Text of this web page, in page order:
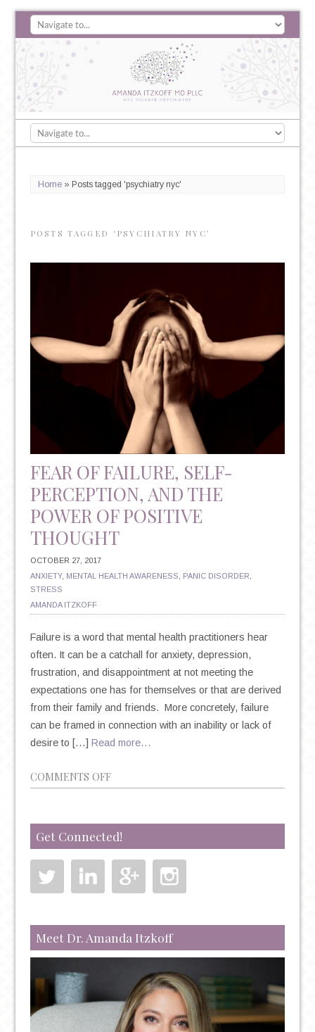
Home» Posts tagged 'psychiatry nyc'
POSTS TAGGED ‘PSYCHIATRY NYC’
FEAR OF FAILURE, SELF-
PERCEPTION, AND THE
POWER OF POSITIVE
THOUGHT
OCTOBER 27, 2017
ANXIETY, MENTAL HEALTH AWARENESS PANIC DISORDER
STRESS
AMANDA ITZKOFF
Failure is a word that mental health practitioners hear
often. It can be a catchall for anxiety, depression,
frustration, and disappointment at not meeting the
expectations one has for themselves or that are derived
from their family and friends. More concretely, failure
can be framed in connection with an inability or lack of
desire to […] Read more…
COMMENTS OFFON
FAILURE,
SELF-
PERCEPTION,
AND
OF
POSITIVE
THOUGHT
Get Connected!
Meet Dr. Amanda Itzkoff